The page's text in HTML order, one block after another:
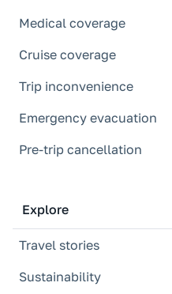
Medical coverage
Cruise coverage
Trip inconvenience
Emergency evacuation
Pre-trip cancellation
Explore
Travel stories
Sustainability